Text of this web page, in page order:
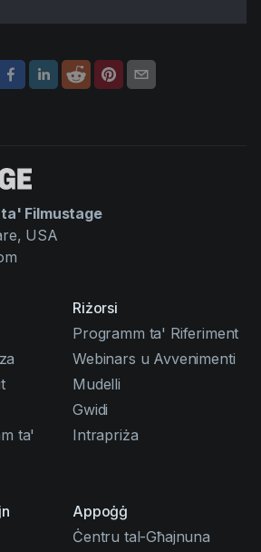
Filmustage
USA
ta'
Riżorsi
Programm ta' Riferiment
Webinars u Avvenimenti
Mudelli
Gwidi
Intrapriża
Appoġġ
Ċentru tal-Għajnuna